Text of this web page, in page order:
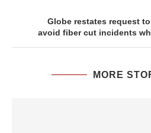
Globe restates request
avoid fiber cut incidents
MORE